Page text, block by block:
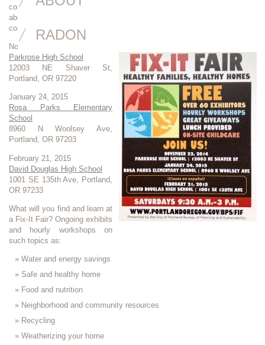
RADON
connect with resources. Join your neighbors and talk to the experts
about how to spend less and stay healthy. Fix-It Fairs in Portland are
coming up:
November 22, 2014
Parkrose High School
12003 NE Shaver St,
Portland, OR 97220
January 24, 2015
Rosa Parks Elementary
School
8960 N Woolsey Ave,
Portland, OR 97203
February 21, 2015
David Douglas High School
1001 SE 135th Ave, Portland,
OR 97233
What will you find and learn at
a Fix-It Fair? Ongoing exhibits
and hourly workshops on
such topics as:
Water and energy savings
Safe and healthy home
Food and nutrition
Neighborhood and community resources
Recycling
Weatherizing your home